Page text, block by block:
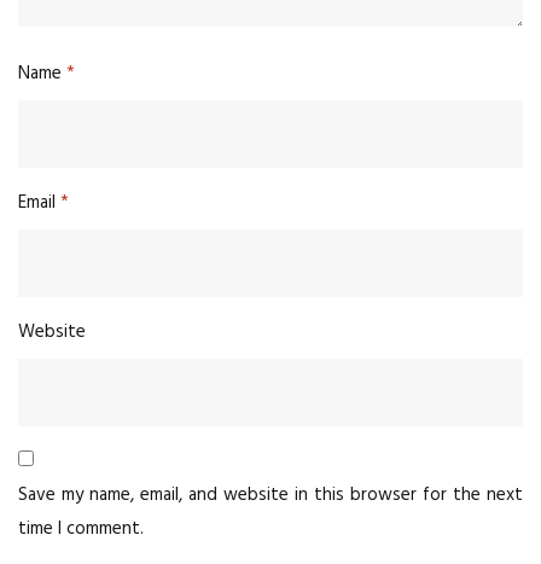
Name *
Email *
Website
Save my name, email, and website in this browser for the next
time I comment.